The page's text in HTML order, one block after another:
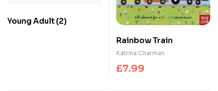
Young Adult (2)
Rainbow Train
Katrina Charman
£7.99